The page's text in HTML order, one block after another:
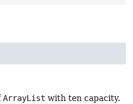
ArrayList with ten capacity.